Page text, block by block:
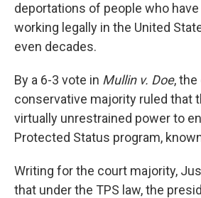
deportations of people who have
working legally in the United
even decades.
By a 6-3 vote in Mullin v. Doe,
conservative majority ruled that
virtually unrestrained power to
Protected Status program,
Writing for the court majority,
that under the TPS law, the